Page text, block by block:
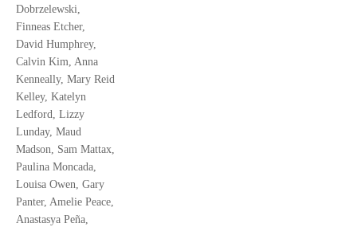
Dobrzelewski,
Finneas Etcher,
David Humphrey,
Calvin Kim, Anna
Kenneally, Mary Reid
Kelley, Katelyn
Ledford, Lizzy
Lunday, Maud
Madson, Sam Mattax,
Paulina Moncada,
Louisa Owen, Gary
Panter, Amelie Peace,
Anastasya Peña,